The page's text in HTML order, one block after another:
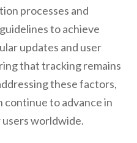
processes and
to achieve
updates and user
that tracking remains
these factors,
continue to advance in
worldwide.